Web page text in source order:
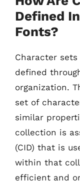
Defined
Fonts?
Character sets
defined
organization.
set of
similar
collection is
(CID) that is
within that
efficient and